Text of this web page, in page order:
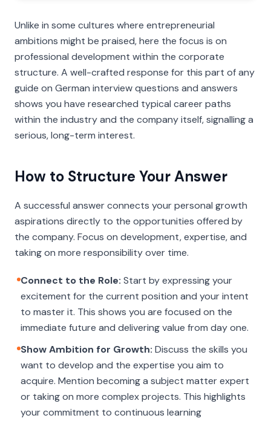
Unlike in some cultures where entrepreneurial
ambitions might be praised, here the focus is on
professional development within the corporate
structure. A well-crafted response for this part of any
guide on German interview questions and answers
shows you have researched typical career paths
within the industry and the company itself, signalling a
serious, long-term interest.
How to Structure Your Answer
A successful answer connects your personal growth
aspirations directly to the opportunities offered by
the company. Focus on development, expertise, and
taking on more responsibility over time.
Connect to the Role: Start by expressing your
excitement for the current position and your intent
to master it. This shows you are focused on the
immediate future and delivering value from day one.
Show Ambition for Growth: Discuss the skills you
want to develop and the expertise you aim to
acquire. Mention becoming a subject matter expert
or taking on more complex projects. This highlights
your commitment to continuous learning